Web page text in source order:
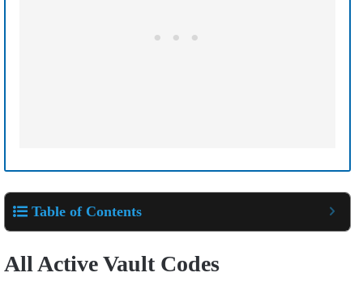
Table of Contents
All Active Vault Codes